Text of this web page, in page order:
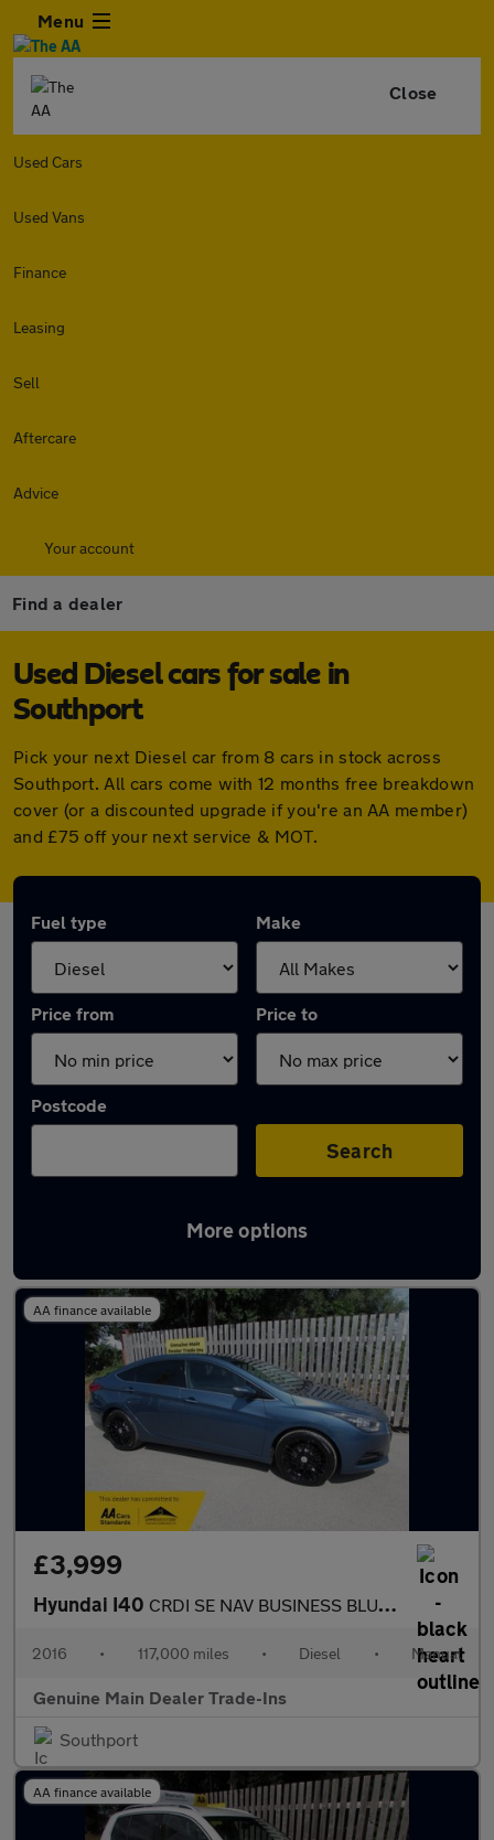
Menu
Close
Used Cars
Used Vans
Finance
Leasing
Sell
Aftercare
Advice
Your account
Find a dealer
Used Diesel cars for sale in
Southport
Pick your next Diesel car from 8 cars in stock across
Southport. All cars come with 12 months free breakdown
cover (or a discounted upgrade if you're an AA member)
and £75 off your next service & MOT.
Fuel type Make
Price from Price to
Postcode
Search
More options
Latest Diesel cars in Southport
AA finance available
£3,999
Hyundai I40 CRDI SE NAV BUSINESS BLUE DRIVE
2016 • 117,000 miles • Diesel • Manual
Genuine Main Dealer Trade-Ins
Southport
AA finance available